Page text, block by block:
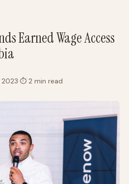
Earned Wage Access
2023·⏱2 min read